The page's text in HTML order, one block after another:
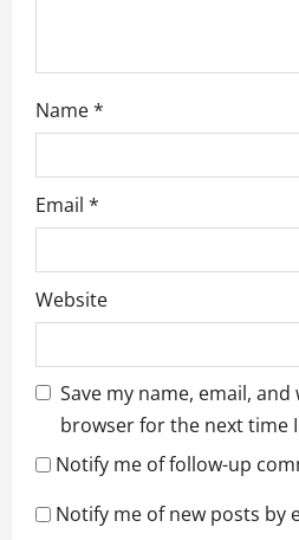
Name*
Email *
Website
Save my name, email,
browser for the next time
Notify me of follow-up
Notify me of new posts by